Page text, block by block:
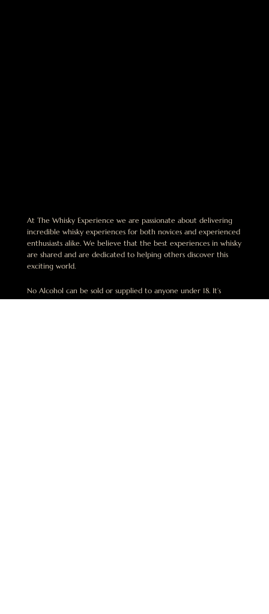
At The Whisky Experience we are passionate about delivering
incredible whisky experiences for both novices and experienced
enthusiasts alike. We believe that the best experiences in whisky
are shared and are dedicated to helping others discover this
exciting world.
No Alcohol can be sold or supplied to anyone under 18. It’s
against the law. This website is operated by The Whisky